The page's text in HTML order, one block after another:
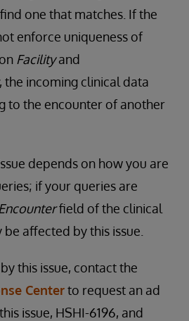
one that matches. If the
enforce uniqueness of
Facilityand
, the incoming clinical data
to the encounter of another
depends on how you are
if your queries are
Encounterfield of the clinical
affected by this issue.
this issue, contact the
Centerto request an ad
issue, HSHI-6196, and